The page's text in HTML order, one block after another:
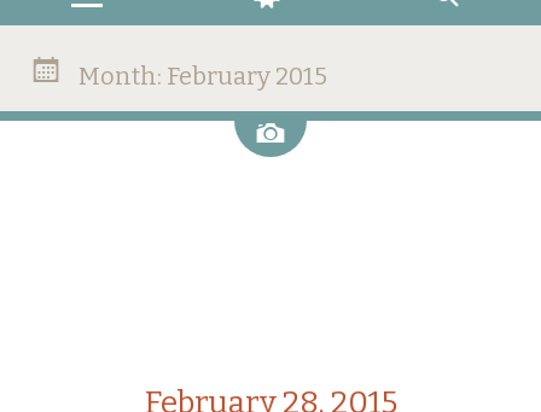
Month: February 2015
Image
February 28, 2015